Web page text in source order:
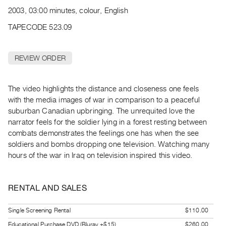
Publications
RENT
PURCHASE
Preview,
Rent
&
Services
Best
Practices
2003, 03:00 minutes, colour, English
TAPECODE 523.09
REVIEW ORDER
The video highlights the distance and closeness one feels
with the media images of war in comparison to a peaceful
suburban Canadian upbringing. The unrequited love the
narrator feels for the soldier lying in a forest resting between
combats demonstrates the feelings one has when the see
soldiers and bombs dropping one television. Watching many
hours of the war in Iraq on television inspired this video.
RENTAL AND SALES
Single Screening Rental
$110.00
Educational Purchase DVD (Bluray +$15)
$260.00